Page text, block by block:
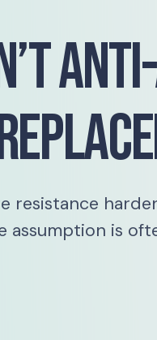
resistance
assumption is